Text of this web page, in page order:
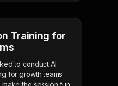
Training for
to conduct AI
for growth teams